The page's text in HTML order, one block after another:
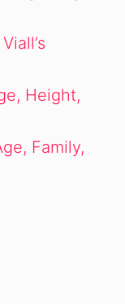
Height,
Family,